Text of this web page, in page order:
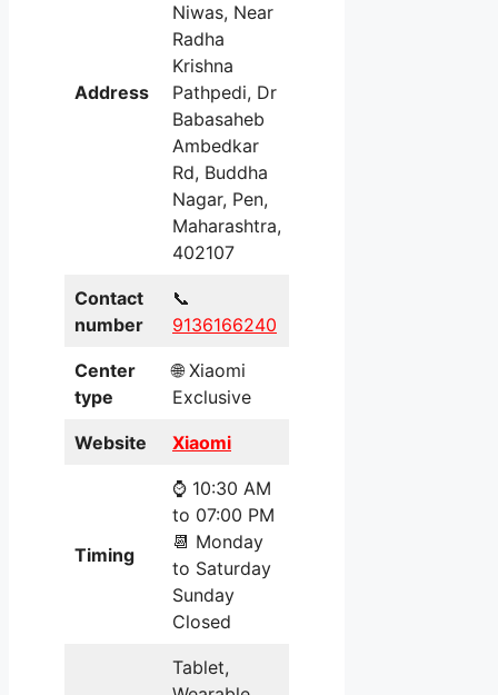
Address
Niwas, Near
Radha
Krishna
Pathpedi, Dr
Babasaheb
Ambedkar
Rd, Buddha
Nagar, Pen,
Maharashtra,
402107
Contact
number
📞
9136166240
Center
type
🌐 Xiaomi
Exclusive
Website Xiaomi
Timing
⌚ 10:30 AM
to 07:00 PM
📆 Monday
to Saturday
Sunday
Closed
Tablet,